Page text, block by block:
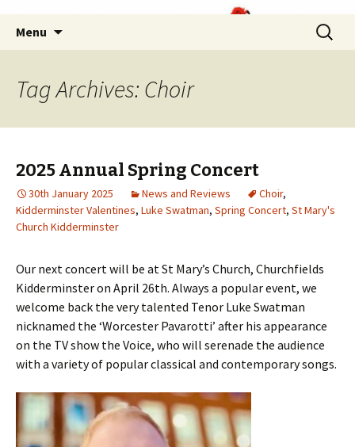
Menu
Search
for:
Tag Archives: Choir
2025 Annual Spring Concert
30th January 2025 News and Reviews Choir,
Kidderminster Valentines, Luke Swatman, Spring Concert, St Mary's
Church Kidderminster
Our next concert will be at St Mary’s Church, Churchfields
Kidderminster on April 26th. Always a popular event, we
welcome back the very talented Tenor Luke Swatman
nicknamed the ‘Worcester Pavarotti’ after his appearance
on the TV show the Voice, who will serenade the audience
with a variety of popular classical and contemporary songs.